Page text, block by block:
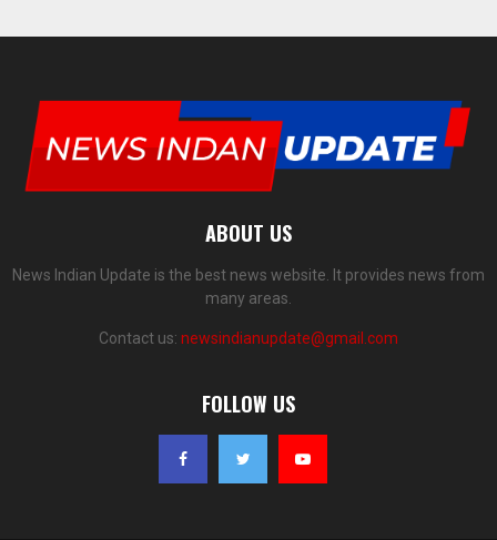
ABOUT US
News Indian Update is the best news website. It provides news from
many areas.
Contact us: newsindianupdate@gmail.com
FOLLOW US